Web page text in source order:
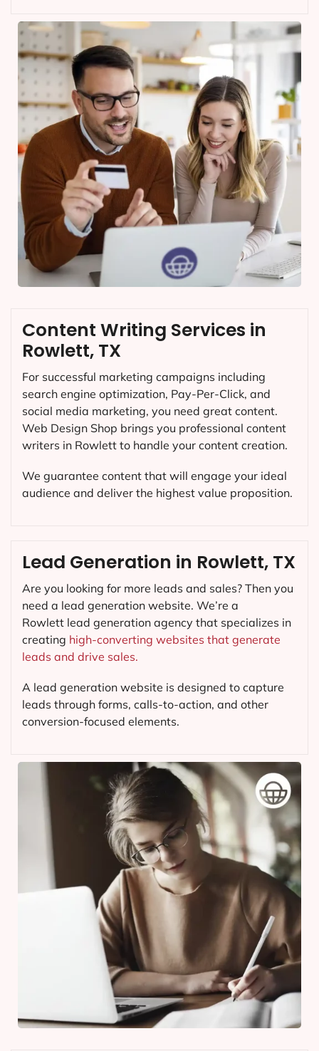
Content Writing Services in
Rowlett, TX
For successful marketing campaigns including
search engine optimization, Pay-Per-Click, and
social media marketing, you need great content.
Web Design Shop brings you professional content
writers in Rowlett to handle your content creation.
We guarantee content that will engage your ideal
audience and deliver the highest value proposition.
Lead Generation in Rowlett, TX
Are you looking for more leads and sales? Then you
need a lead generation website. We’re a
Rowlett lead generation agency that specializes in
creating high-converting websites that generate
leads and drive sales.
A lead generation website is designed to capture
leads through forms, calls-to-action, and other
conversion-focused elements.